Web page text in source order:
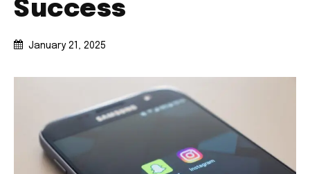
Success
January 21, 2025